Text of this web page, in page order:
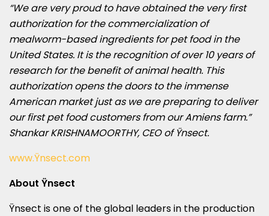
“We are very proud to have obtained the very first
authorization for the commercialization of
mealworm-based ingredients for pet food in the
United States. It is the recognition of over 10 years of
research for the benefit of animal health. This
authorization opens the doors to the immense
American market just as we are preparing to deliver
our first pet food customers from our Amiens farm.”
Shankar KRISHNAMOORTHY, CEO of Ÿnsect.
www.Ÿnsect.com
About Ÿnsect
Ÿnsect is one of the global leaders in the production